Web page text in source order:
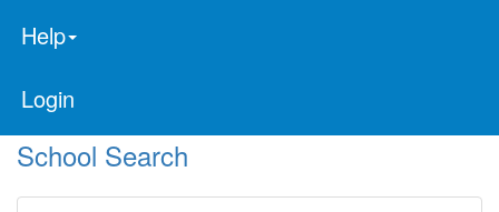
Help
Login
School Search